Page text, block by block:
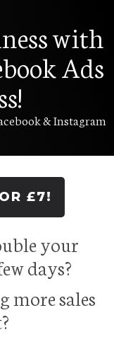
with
Ads
& Instagram
£7!
your
days?
more sales